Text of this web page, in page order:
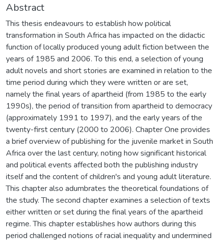
Abstract
This thesis endeavours to establish how political
transformation in South Africa has impacted on the didactic
function of locally produced young adult fiction between the
years of 1985 and 2006. To this end, a selection of young
adult novels and short stories are examined in relation to the
time period during which they were written or are set,
namely the final years of apartheid (from 1985 to the early
1990s), the period of transition from apartheid to democracy
(approximately 1991 to 1997), and the early years of the
twenty-first century (2000 to 2006). Chapter One provides
a brief overview of publishing for the juvenile market in South
Africa over the last century, noting how significant historical
and political events affected both the publishing industry
itself and the content of children's and young adult literature.
This chapter also adumbrates the theoretical foundations of
the study. The second chapter examines a selection of texts
either written or set during the final years of the apartheid
regime. This chapter establishes how authors during this
period challenged notions of racial inequality and undermined